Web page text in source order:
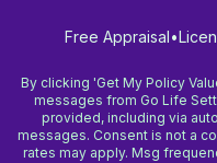
Free Appraisal•
By clicking 'Get My Policy
messages from Go Life
provided, including via
messages. Consent is not a
rates may apply. Msg